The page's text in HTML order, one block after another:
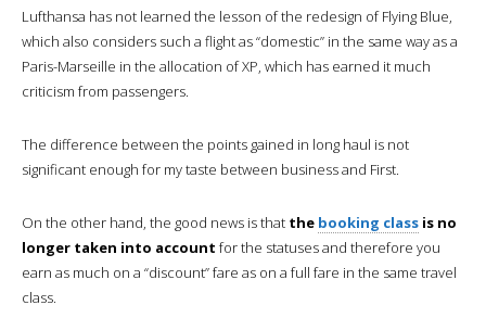
Lufthansa has not learned the lesson of the redesign of Flying Blue,
which also considers such a flight as “domestic” in the same way as a
Paris-Marseille in the allocation of XP, which has earned it much
criticism from passengers.
The difference between the points gained in long haul is not
significant enough for my taste between business and First.
On the other hand, the good news is that the booking class is no
longer taken into account for the statuses and therefore you
earn as much on a “discount” fare as on a full fare in the same travel
class.